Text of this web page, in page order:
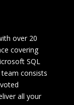
over 20
covering
SQL
team consists
all your